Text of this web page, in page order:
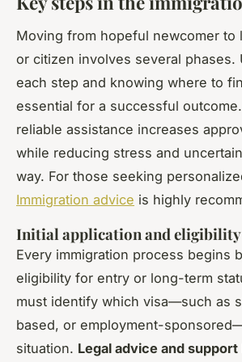
Moving from hopeful newcomer to
or citizen involves several phases.
each step and knowing where to
essential for a successful
reliable assistance increases
while reducing stress and
way. For those seeking
Immigration advice is highly
Initial application and eligibility
Every immigration process begins
eligibility for entry or long-term
must identify which visa—such as
based, or employment-
situation. Legal advice and support